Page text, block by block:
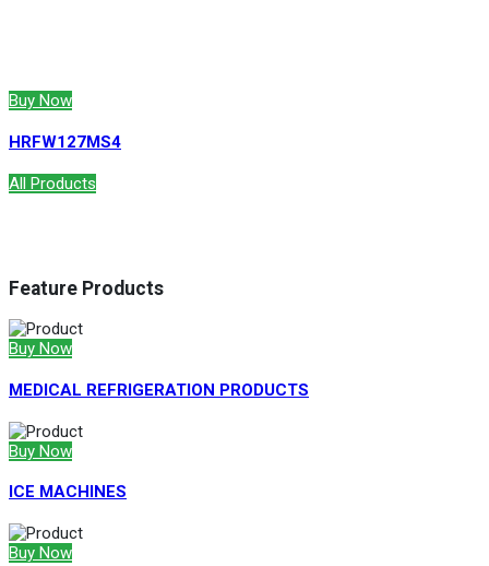
Buy Now
HRFW127MS4
All Products
Feature Products
Buy Now
MEDICAL REFRIGERATION PRODUCTS
Buy Now
ICE MACHINES
Buy Now